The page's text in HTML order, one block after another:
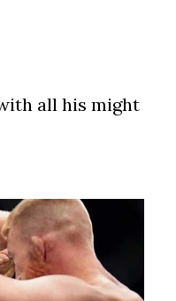
all his might